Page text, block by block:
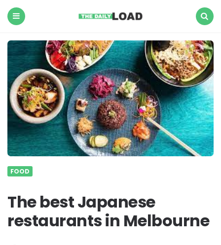
Daily
FOOD
The best Japanese
restaurants in Melbourne